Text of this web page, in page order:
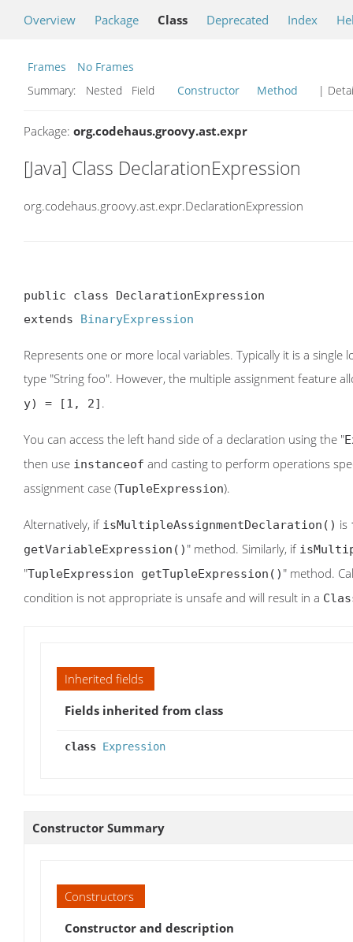
Overview Package Class Deprecated Index
Frames
No Frames
Summary:
Nested Field Constructor Method |
Package: org.codehaus.groovy.ast.expr
[Java] Class DeclarationExpression
org.codehaus.groovy.ast.expr.DeclarationExpression
public class DeclarationExpression
extends BinaryExpression
Represents one or more local variables. Typically it is a
type "String foo". However, the multiple assignment feature
y) = [1, 2] .
You can access the left hand side of a declaration using the "
then use instanceof and casting to perform operations
assignment case (TupleExpression).
Alternatively, if isMultipleAssignmentDeclaration() is
getVariableExpression() " method. Similarly, if
"TupleExpression getTupleExpression() " method.
condition is not appropriate is unsafe and will result in a
Inherited fields
Fields inherited from class
class Expression
Constructor Summary
Constructors
Constructor and description